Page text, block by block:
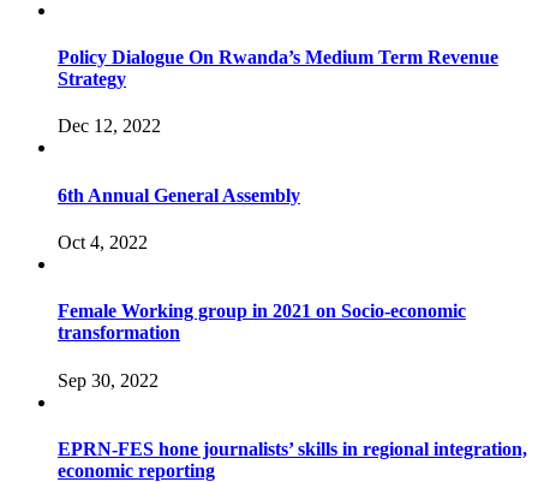
Policy Dialogue On Rwanda’s Medium Term Revenue
Strategy
Dec 12, 2022
6th Annual General Assembly
Oct 4, 2022
Female Working group in 2021 on Socio-economic
transformation
Sep 30, 2022
EPRN-FES hone journalists’ skills in regional integration,
economic reporting